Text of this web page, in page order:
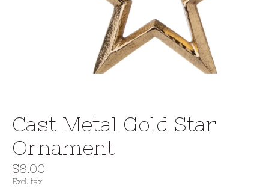
Cast Metal Gold Star
Ornament
$8.00
Excl. tax